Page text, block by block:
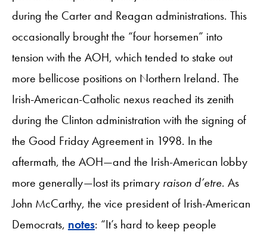
during the Carter and Reagan administrations. This
occasionally brought the “four horsemen” into
tension with the AOH, which tended to stake out
more bellicose positions on Northern Ireland. The
Irish-American-Catholic nexus reached its zenith
during the Clinton administration with the signing of
the Good Friday Agreement in 1998. In the
aftermath, the AOH—and the Irish-American lobby
more generally—lost its primary raison d’etre. As
John McCarthy, the vice president of Irish-American
Democrats, notes: “It’s hard to keep people